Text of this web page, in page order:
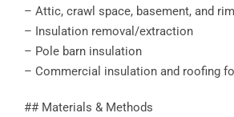
– Attic, crawl space, basement, and
– Insulation removal/extraction
– Pole barn insulation
– Commercial insulation and roofing
## Materials & Methods